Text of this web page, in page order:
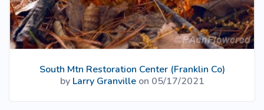
South Mtn Restoration Center (Franklin Co)
by Larry Granvilleon 05/17/2021